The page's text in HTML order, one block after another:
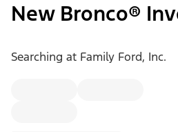
New Bronco®
Searching at Family Ford, Inc.